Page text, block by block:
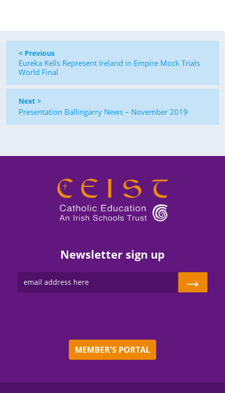
< Previous
Eureka Kells Represent Ireland in Empire Mock Trials
World Final
Next >
Presentation Ballingarry News – November 2019
Newsletter sign up
→
MEMBER'S PORTAL